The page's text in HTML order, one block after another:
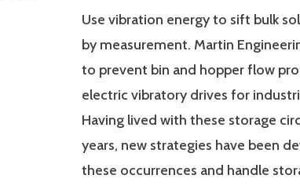
Use vibration energy to sift bulk
by measurement. Martin
to prevent bin and hopper flow
electric vibratory drives for
Having lived with these storage
years, new strategies have been
these occurrences and handle